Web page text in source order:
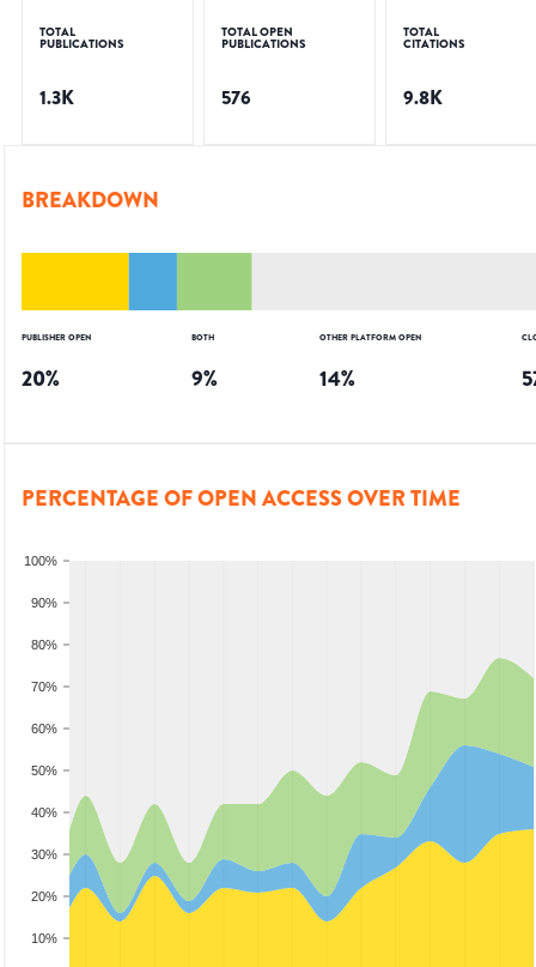
TOTAL
PUBLICATIONS
1.3K
TOTAL OPEN
PUBLICATIONS
576
TOTAL
CITATIONS
9.8K
BREAKDOWN
PUBLISHER OPEN
20%
BOTH
9%
OTHER PLATFORM OPEN
14%
PERCENTAGE OF OPEN ACCESS OVER TIME
10%
20%
30%
40%
50%
60%
70%
80%
90%
100%